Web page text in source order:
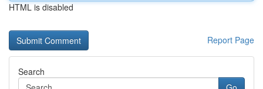
HTML is disabled
Report Page
Search